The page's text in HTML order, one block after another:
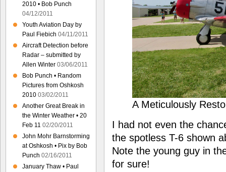
A Meticulously
I had not even the
the spotless T-6 shown
Note the young guy in
for sure!
2010 • Bob Punch
04/12/2011
Youth Aviation Day by
Paul Fiebich 04/11/2011
Aircraft Detection before
Radar – submitted by
Allen Winter 03/06/2011
Bob Punch • Random
Pictures from Oshkosh
2010 03/02/2011
Another Great Break in
the Winter Weather • 20
Feb 11 02/20/2011
John Mohr Barnstorming
at Oshkosh • Pix by Bob
Punch 02/16/2011
January Thaw • Paul